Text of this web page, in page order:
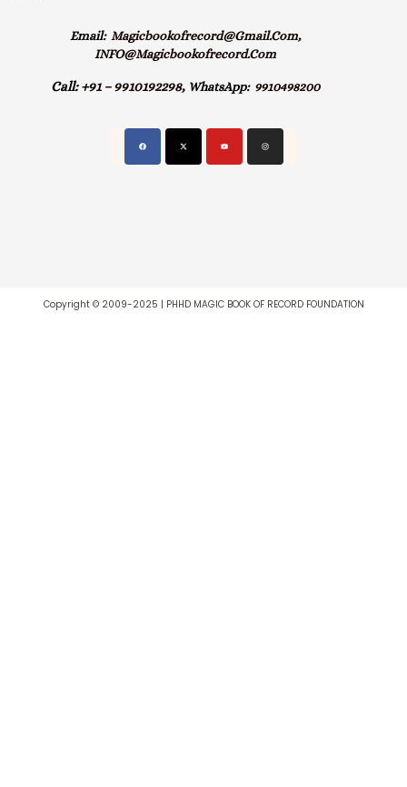
Email: Magicbookofrecord@gmail.com,
INFO@magicbookofrecord.com
Call: +91 – 9910192298, WhatsApp:9910498200
Copyright © 2009-2025 | PHHD MAGIC BOOK OF RECORD FOUNDATION